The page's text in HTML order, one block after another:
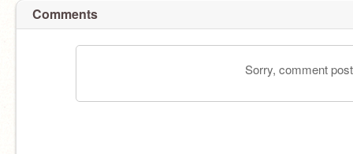
Comments
Sorry, comment